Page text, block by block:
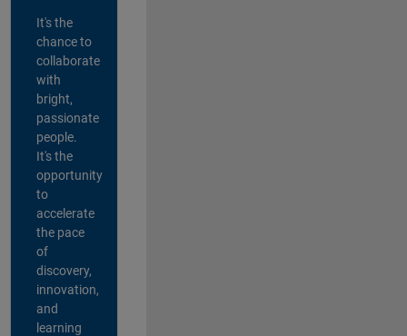
It's the
chance to
collaborate
with
bright,
passionate
people.
It's the
opportunity
to
accelerate
the pace
of
discovery,
innovation,
and
learning